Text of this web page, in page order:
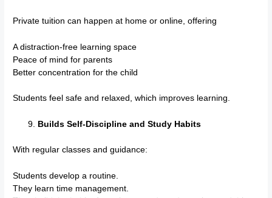
Private tuition can happen at home or online, offering
A distraction-free learning space
Peace of mind for parents
Better concentration for the child
Students feel safe and relaxed, which improves learning.
Builds Self-Discipline and Study Habits
With regular classes and guidance:
Students develop a routine.
They learn time management.